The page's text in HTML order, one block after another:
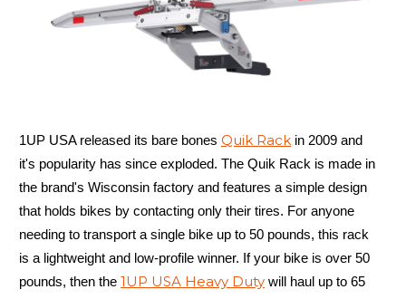
1UP USA released its bare bones Quik Rack in 2009 and
it's popularity has since exploded. The Quik Rack is made in
the brand's Wisconsin factory and features a simple design
that holds bikes by contacting only their tires. For anyone
needing to transport a single bike up to 50 pounds, this rack
is a lightweight and low-profile winner. If your bike is over 50
pounds, then the 1UP USA Heavy Duty will haul up to 65